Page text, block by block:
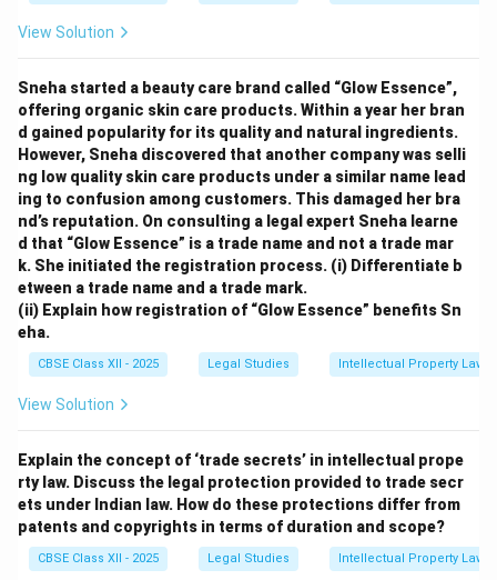
View Solution
Sneha started a beauty care brand called “Glow Essence”,
offering organic skin care products. Within a year her bran
d gained popularity for its quality and natural ingredients.
However, Sneha discovered that another company was selli
ng low quality skin care products under a similar name lead
ing to confusion among customers. This damaged her bra
nd’s reputation. On consulting a legal expert Sneha learne
d that “Glow Essence” is a trade name and not a trade mar
k. She initiated the registration process. (i) Differentiate b
etween a trade name and a trade mark.
(ii) Explain how registration of “Glow Essence” benefits Sn
eha.
CBSE Class XII - 2025 Legal Studies Intellectual Property Law
View Solution
Explain the concept of ‘trade secrets’ in intellectual prope
rty law. Discuss the legal protection provided to trade secr
ets under Indian law. How do these protections differ from
patents and copyrights in terms of duration and scope?
CBSE Class XII - 2025 Legal Studies Intellectual Property Law